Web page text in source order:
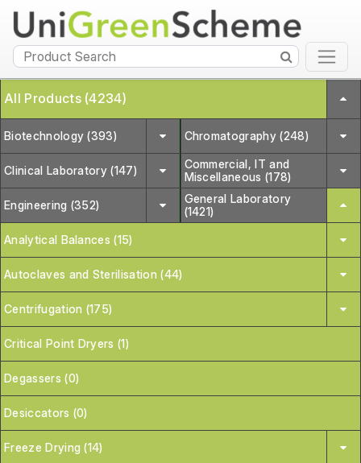
All Products (4234)
Biotechnology (393) Chromatography (248)
Clinical Laboratory (147)
Commercial, IT and
Miscellaneous (178)
Engineering (352)
General Laboratory
(1421)
Analytical Balances (15)
Autoclaves and Sterilisation (44)
Centrifugation (175)
Critical Point Dryers (1)
Degassers (0)
Desiccators (0)
Freeze Drying (14)